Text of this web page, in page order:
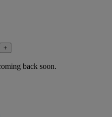
+
back soon.